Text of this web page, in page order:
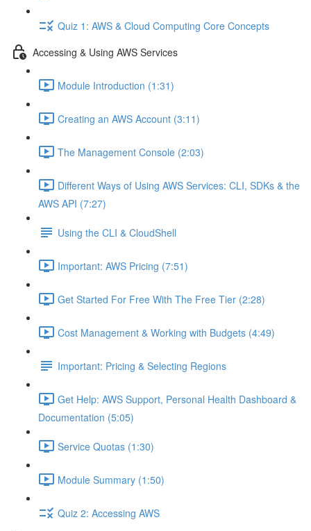
Quiz 1: AWS & Cloud Computing Core Concepts
Accessing & Using AWS Services
Module Introduction (1:31)
Creating an AWS Account (3:11)
The Management Console (2:03)
Different Ways of Using AWS Services: CLI, SDKs & the
AWS API (7:27)
Using the CLI & CloudShell
Important: AWS Pricing (7:51)
Get Started For Free With The Free Tier (2:28)
Cost Management & Working with Budgets (4:49)
Important: Pricing & Selecting Regions
Get Help: AWS Support, Personal Health Dashboard &
Documentation (5:05)
Service Quotas (1:30)
Module Summary (1:50)
Quiz 2: Accessing AWS